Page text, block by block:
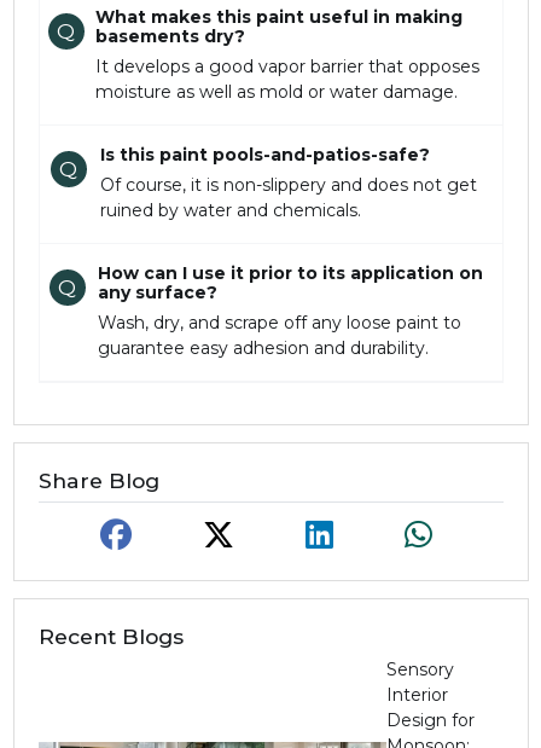
Q
What makes this paint useful in making
basements dry?
It develops a good vapor barrier that opposes
moisture as well as mold or water damage.
Q
Is this paint pools-and-patios-safe?
Of course, it is non-slippery and does not get
ruined by water and chemicals.
Q
How can I use it prior to its application on
any surface?
Wash, dry, and scrape off any loose paint to
guarantee easy adhesion and durability.
Share Blog
Recent Blogs
Sensory
Interior
Design for